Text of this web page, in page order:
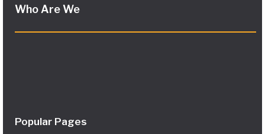
Who Are We
Popular Pages